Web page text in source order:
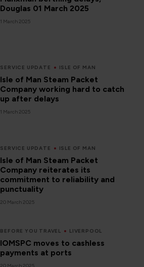
Douglas 01 March 2025
1 March 2025
SERVICE UPDATE ISLE OF MAN
Isle of Man Steam Packet
Company working hard to catch
up after delays
1 March 2025
SERVICE UPDATE ISLE OF MAN
Isle of Man Steam Packet
Company reiterates its
commitment to reliability and
punctuality
20 March 2025
BEFORE YOU TRAVEL LIVERPOOL
IOMSPC moves to cashless
payments at ports